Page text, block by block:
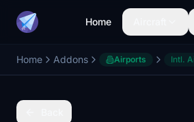
Home
Home Addons Airports Intl.